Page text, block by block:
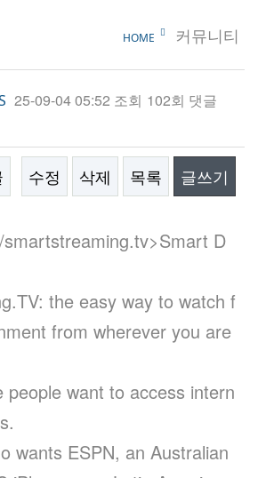
HOME 커뮤니티
25-09-04 05:52 조회 102회 댓글
수정 삭제 목록 글쓰기
D
the easy way to watch f
from wherever you are
people want to access intern
wants ESPN, an Australian